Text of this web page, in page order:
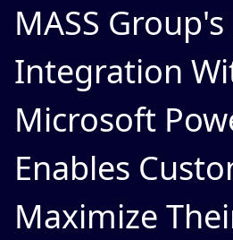
MASS
Integration
Microsoft
Enables
Maximize